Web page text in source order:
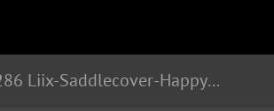
20286 Liix-Saddlecover-Happy-Unicorn